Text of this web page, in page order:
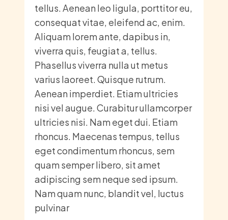
tellus. Aenean leo ligula, porttitor eu,
consequat vitae, eleifend ac, enim.
Aliquam lorem ante, dapibus in,
viverra quis, feugiat a, tellus.
Phasellus viverra nulla ut metus
varius laoreet. Quisque rutrum.
Aenean imperdiet. Etiam ultricies
nisi vel augue. Curabitur ullamcorper
ultricies nisi. Nam eget dui. Etiam
rhoncus. Maecenas tempus, tellus
eget condimentum rhoncus, sem
quam semper libero, sit amet
adipiscing sem neque sed ipsum.
Nam quam nunc, blandit vel, luctus
pulvinar